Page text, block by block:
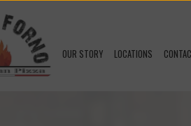
OUR STORY LOCATIONS